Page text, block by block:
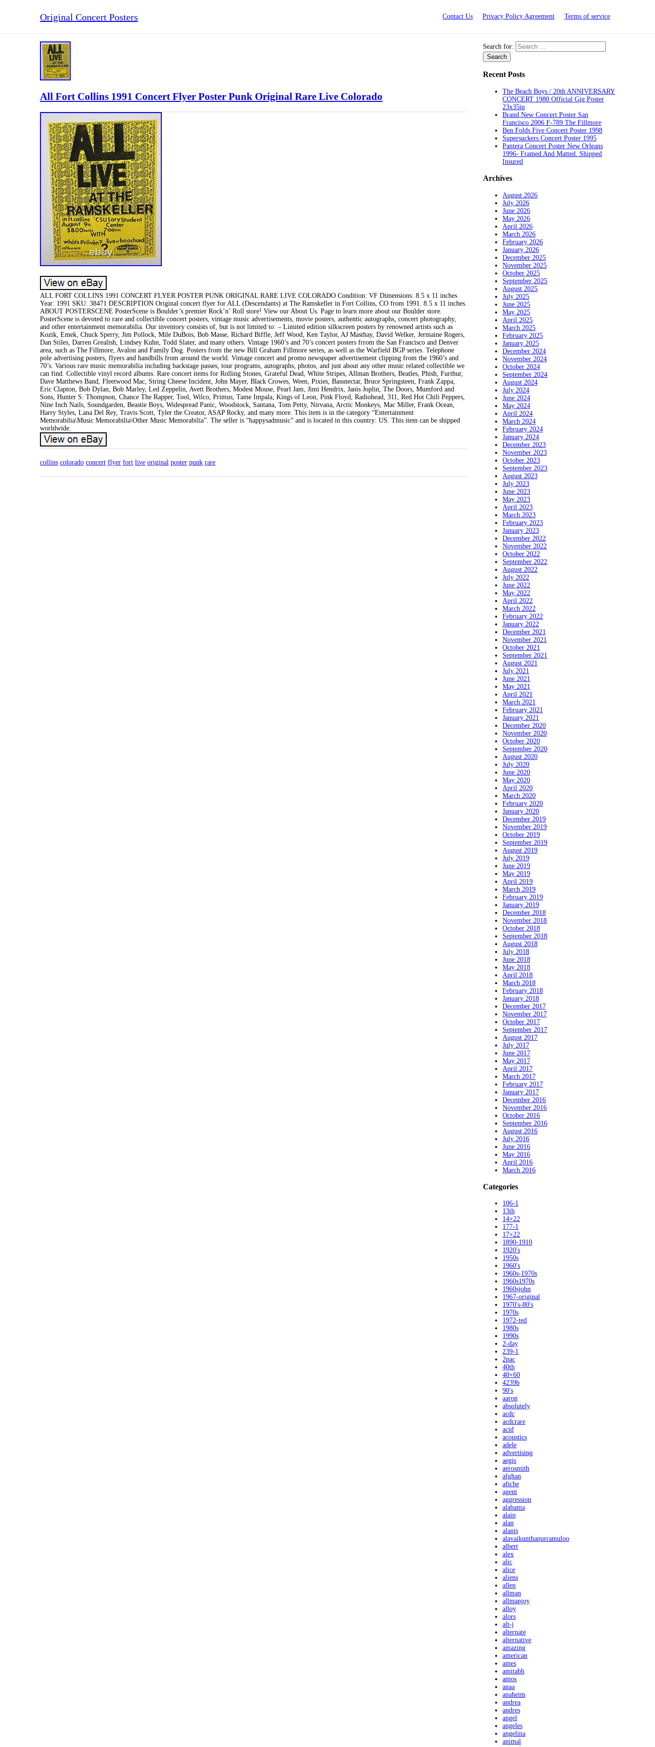
Original Concert Posters Contact Us Privacy Policy Agreement Terms of service
All Fort Collins 1991 Concert Flyer Poster Punk Original Rare Live Colorado
ALL FORT COLLINS 1991 CONCERT FLYER POSTER PUNK ORIGINAL RARE LIVE COLORADO Condition: VF Dimensions: 8.5 x 11 inches
Year: 1991 SKU: 38471 DESCRIPTION Original concert flyer for ALL (Descendants) at The Ramskeller in Fort Collins, CO from 1991. 8.5 x 11 inches.
ABOUT POSTERSCENE PosterScene is Boulder’s premier Rock’n’ Roll store! View our About Us. Page to learn more about our Boulder store.
PosterScene is devoted to rare and collectible concert posters, vintage music advertisements, movie posters, authentic autographs, concert photography,
and other entertainment memorabilia. Our inventory consists of, but is not limited to: – Limited edition silkscreen posters by renowned artists such as
Kozik, Emek, Chuck Sperry, Jim Pollock, Mile DuBois, Bob Masse, Richard Biffle, Jeff Wood, Ken Taylor, AJ Masthay, David Welker, Jermaine Rogers,
Dan Stiles, Darren Grealish, Lindsey Kuhn, Todd Slater, and many others. Vintage 1960’s and 70’s concert posters frrom the San Francisco and Denver
area, such as The Fillmore, Avalon and Family Dog. Posters from the new Bill Graham Fillmore series, as well as the Warfield BGP series. Telephone
pole advertising posters, flyers and handbills from around the world. Vintage concert and promo newspaper advertisement clipping from the 1960’s and
70’s. Various rare music memorabilia including backstage passes, tour programs, autographs, photos, and just about any other music related collectible we
can find. Collectible vinyl record albums. Rare concert items for Rolling Stones, Grateful Dead, White Stripes, Allman Brothers, Beatles, Phish, Furthur,
Dave Matthews Band, Fleetwood Mac, String Cheese Incident, John Mayer, Black Crowes, Ween, Pixies, Bassnectar, Bruce Springsteen, Frank Zappa,
Eric Clapton, Bob Dylan, Bob Marley, Led Zeppelin, Avett Brothers, Modest Mouse, Pearl Jam, Jimi Hendrix, Janis Joplin, The Doors, Mumford and
Sons, Hunter S. Thompson, Chance The Rapper, Tool, Wilco, Primus, Tame Impala, Kings of Leon, Pink Floyd, Radiohead, 311, Red Hot Chili Peppers,
Nine Inch Nails, Soundgarden, Beastie Boys, Widespread Panic, Woodstock, Santana, Tom Petty, Nirvana, Arctic Monkeys, Mac Miller, Frank Ocean,
Harry Styles, Lana Del Rey, Travis Scott, Tyler the Creator, ASAP Rocky, and many more. This item is in the category “Entertainment
Memorabilia\Music Memorabilia\Other Music Memorabilia”. The seller is “happysadmusic” and is located in this country: US. This item can be shipped
worldwide.
collins colorado concert flyer fort live original poster punk rare
Search for:
Recent Posts
The Beach Boys / 20th ANNIVERSARY
CONCERT 1980 Official Gig Poster
23x35in
Brand New Concert Poster San
Francisco 2006 F-789 The Fillmore
Ben Folds Five Concert Poster 1998
Supersuckers Concert Poster 1995
Pantera Concert Poster New Orleans
1996- Framed And Matted. Shipped
Insured
Archives
August 2026
July 2026
June 2026
May 2026
April 2026
March 2026
February 2026
January 2026
December 2025
November 2025
October 2025
September 2025
August 2025
July 2025
June 2025
May 2025
April 2025
March 2025
February 2025
January 2025
December 2024
November 2024
October 2024
September 2024
August 2024
July 2024
June 2024
May 2024
April 2024
March 2024
February 2024
January 2024
December 2023
November 2023
October 2023
September 2023
August 2023
July 2023
June 2023
May 2023
April 2023
March 2023
February 2023
January 2023
December 2022
November 2022
October 2022
September 2022
August 2022
July 2022
June 2022
May 2022
April 2022
March 2022
February 2022
January 2022
December 2021
November 2021
October 2021
September 2021
August 2021
July 2021
June 2021
May 2021
April 2021
March 2021
February 2021
January 2021
December 2020
November 2020
October 2020
September 2020
August 2020
July 2020
June 2020
May 2020
April 2020
March 2020
February 2020
January 2020
December 2019
November 2019
October 2019
September 2019
August 2019
July 2019
June 2019
May 2019
April 2019
March 2019
February 2019
January 2019
December 2018
November 2018
October 2018
September 2018
August 2018
July 2018
June 2018
May 2018
April 2018
March 2018
February 2018
January 2018
December 2017
November 2017
October 2017
September 2017
August 2017
July 2017
June 2017
May 2017
April 2017
March 2017
February 2017
January 2017
December 2016
November 2016
October 2016
September 2016
August 2016
July 2016
June 2016
May 2016
April 2016
March 2016
Categories
106-1
13th
14×22
177-1
17×22
1890-1910
1920's
1950s
1960's
1960s-1970s
1960s1970s
1960sjohn
1967-original
1970's-80's
1970s
1972-ted
1980s
1990s
2-day
239-1
2pac
40th
40×60
4239b
90's
aaron
absolutely
acdc
acdcrare
acid
acoustics
adele
advertising
aegis
aerosmith
afghan
afiche
agent
aggression
alabama
alain
alan
alanis
alavaikunthapurramuloo
albert
alex
alic
alice
aliens
allen
allman
allmanjoy
alloy
alors
alt-j
alternate
alternative
amazing
american
ames
amitabh
amos
anaa
anaheim
andrea
andres
angel
angeles
angelina
animal